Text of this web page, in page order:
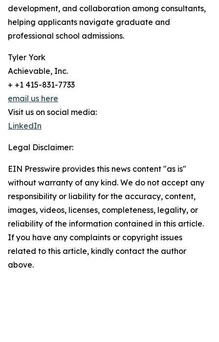
development, and collaboration among consultants,
helping applicants navigate graduate and
professional school admissions.
Tyler York
Achievable, Inc.
+ +1 415-831-7733
email us here
Visit us on social media:
LinkedIn
Legal Disclaimer:
EIN Presswire provides this news content "as is"
without warranty of any kind. We do not accept any
responsibility or liability for the accuracy, content,
images, videos, licenses, completeness, legality, or
reliability of the information contained in this article.
If you have any complaints or copyright issues
related to this article, kindly contact the author
above.